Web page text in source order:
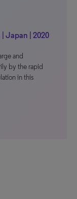
Japan | 2020
and
by the rapid
in this